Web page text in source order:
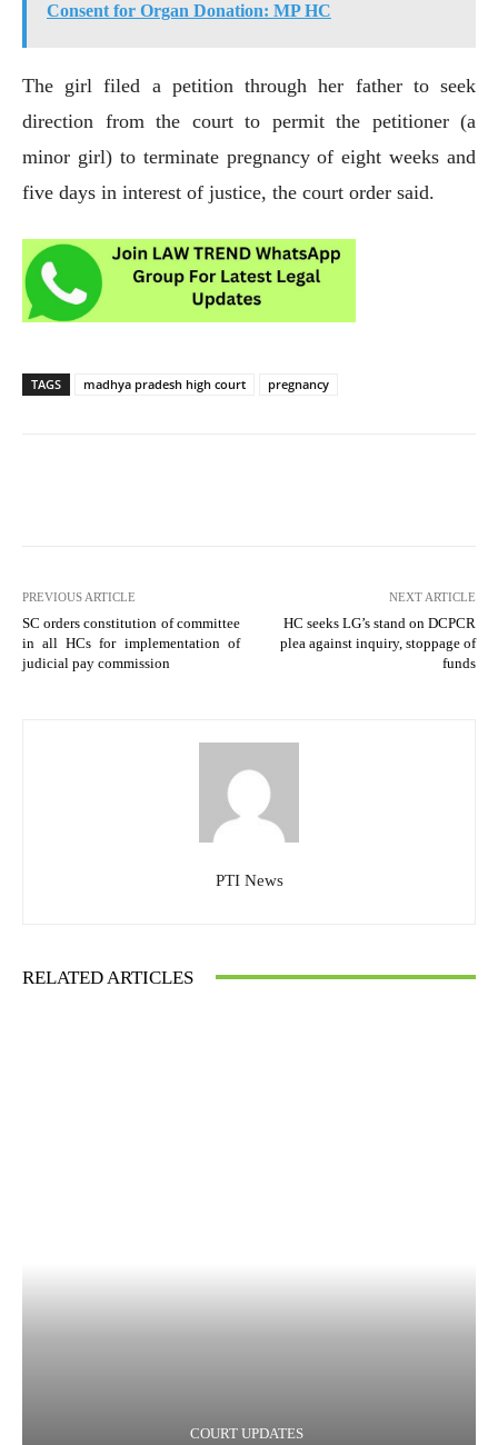
Consent for Organ Donation: MP HC
The girl filed a petition through her father to seek
direction from the court to permit the petitioner (a
minor girl) to terminate pregnancy of eight weeks and
five days in interest of justice, the court order said.
TAGS madhya pradesh high court pregnancy
PREVIOUS ARTICLE
SC orders constitution of committee
in all HCs for implementation of
judicial pay commission
NEXT ARTICLE
HC seeks LG’s stand on DCPCR
plea against inquiry, stoppage of
funds
PTI News
RELATED ARTICLES
COURT UPDATES